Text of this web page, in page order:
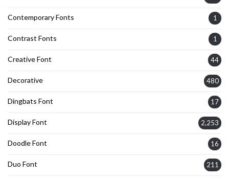
Contemporary Fonts 1
Contrast Fonts 1
Creative Font 44
Decorative 480
Dingbats Font 17
Display Font 2,253
Doodle Font 16
Duo Font 211